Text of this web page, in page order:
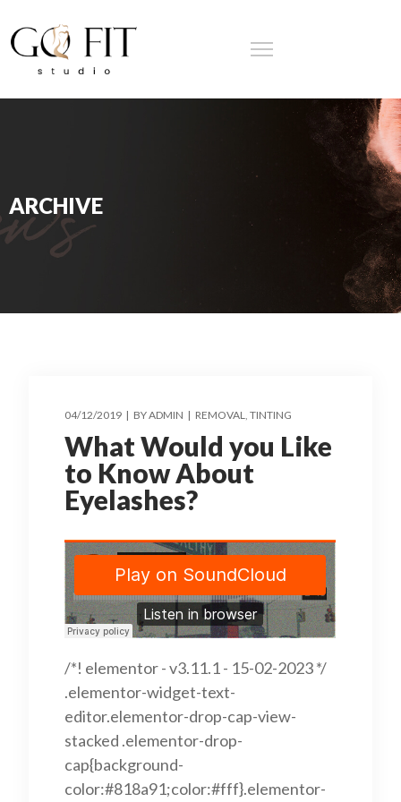
ARCHIVE
04/12/2019 BYADMIN REMOVAL TINTING
What Would you Like
to Know About
Eyelashes?
/*! elementor - v3.11.1 - 15-02-2023 */
.elementor-widget-text-
editor.elementor-drop-cap-view-
stacked .elementor-drop-
cap{background-
color:#818a91;color:#fff}.elementor-